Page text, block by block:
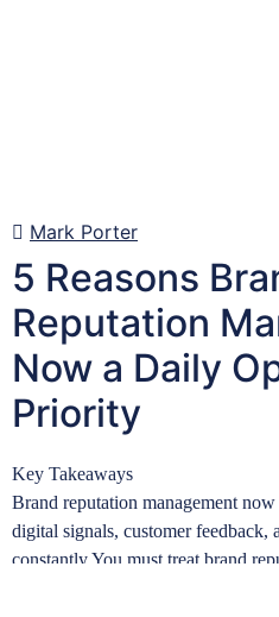
Mark Porter
5 Reasons
Reputation
Now a Daily
Priority
Key Takeaways
Brand reputation management
digital signals, customer feedback,
constantly.You must treat brand